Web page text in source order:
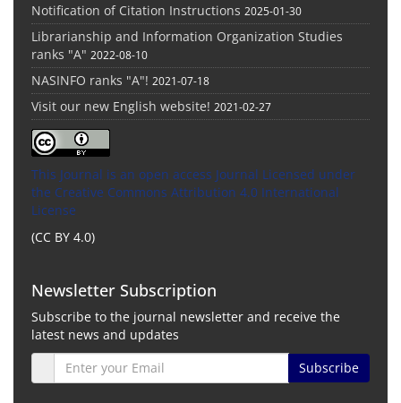
Notification of Citation Instructions 2025-01-30
Librarianship and Information Organization Studies
ranks "A" 2022-08-10
NASINFO ranks "A"! 2021-07-18
Visit our new English website! 2021-02-27
This Journal is an open access Journal Licensed under
the Creative Commons Attribution 4.0 International
License
(CC BY 4.0)
Newsletter Subscription
Subscribe to the journal newsletter and receive the
latest news and updates
Subscribe